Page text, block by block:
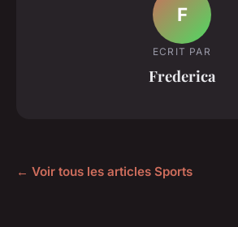
F
ECRIT PAR
Frederica
← Voir tous les articles Sports